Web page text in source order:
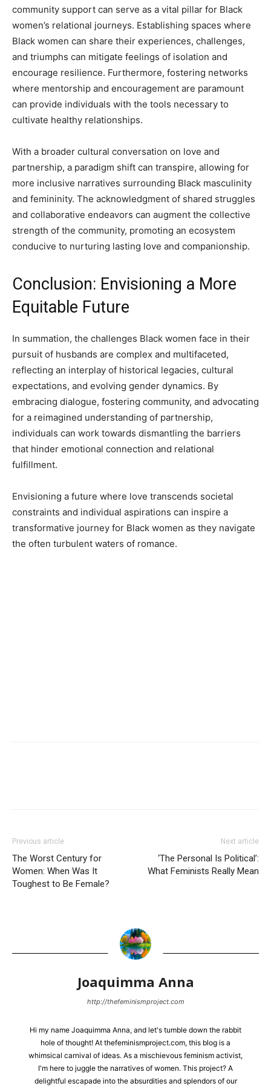
community support can serve as a vital pillar for Black
women’s relational journeys. Establishing spaces where
Black women can share their experiences, challenges,
and triumphs can mitigate feelings of isolation and
encourage resilience. Furthermore, fostering networks
where mentorship and encouragement are paramount
can provide individuals with the tools necessary to
cultivate healthy relationships.
With a broader cultural conversation on love and
partnership, a paradigm shift can transpire, allowing for
more inclusive narratives surrounding Black masculinity
and femininity. The acknowledgment of shared struggles
and collaborative endeavors can augment the collective
strength of the community, promoting an ecosystem
conducive to nurturing lasting love and companionship.
Conclusion: Envisioning a More
Equitable Future
In summation, the challenges Black women face in their
pursuit of husbands are complex and multifaceted,
reflecting an interplay of historical legacies, cultural
expectations, and evolving gender dynamics. By
embracing dialogue, fostering community, and advocating
for a reimagined understanding of partnership,
individuals can work towards dismantling the barriers
that hinder emotional connection and relational
fulfillment.
Envisioning a future where love transcends societal
constraints and individual aspirations can inspire a
transformative journey for Black women as they navigate
the often turbulent waters of romance.
Previous article
The Worst Century for
Women: When Was It
Toughest to Be Female?
Next article
‘The Personal Is Political’:
What Feminists Really Mean
Joaquimma Anna
http://thefeminismproject.com
Hi my name Joaquimma Anna, and let's tumble down the rabbit
hole of thought! At thefeminismproject.com, this blog is a
whimsical carnival of ideas. As a mischievous feminism activist,
I'm here to juggle the narratives of women. This project? A
delightful escapade into the absurdities and splendors of our